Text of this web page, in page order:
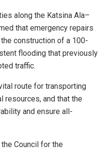
along the Katsina Ala–
that emergency repairs
construction of a 100-
flooding that previously
traffic.
route for transporting
resources, and that the
and ensure all-
Council for the